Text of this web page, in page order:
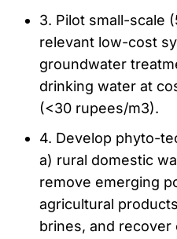
3. Pilot small-scale
relevant low-cost
groundwater
drinking water at
(<30 rupees/m3).
4. Develop phyto-
a) rural domestic
remove emerging
agricultural
brines, and